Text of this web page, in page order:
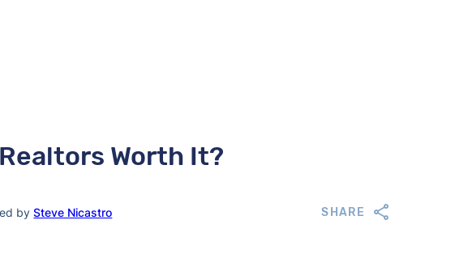
Worth It?
bySteve Nicastro SHARE